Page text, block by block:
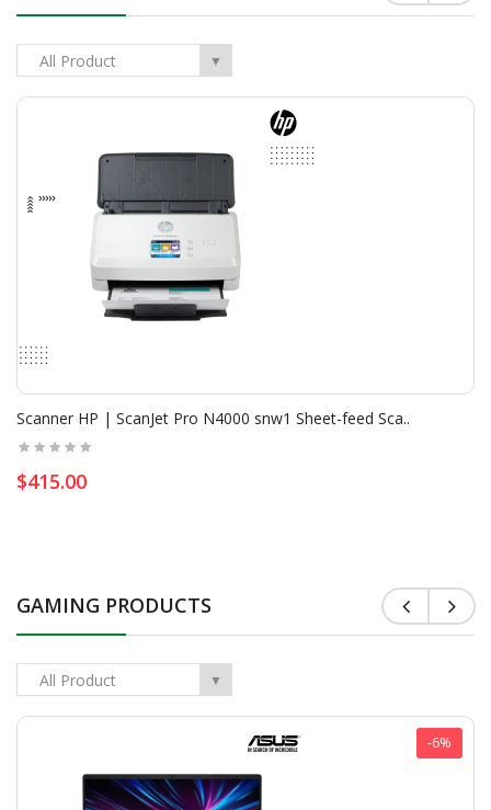
Add To Cart
All Product ▼
Scanner HP | ScanJet Pro N4000 snw1 Sheet-feed Sca..
$415.00
GAMING PRODUCTS
All Product ▼
-6%